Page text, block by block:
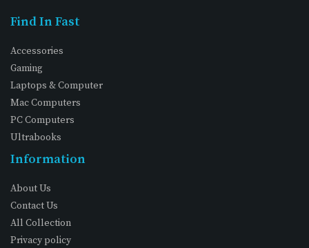
Find In Fast
Accessories
Gaming
Laptops & Computer
Mac Computers
PC Computers
Ultrabooks
Information
About Us
Contact Us
All Collection
Privacy policy